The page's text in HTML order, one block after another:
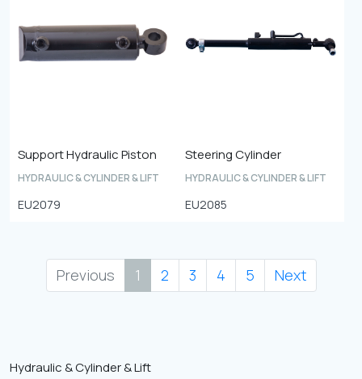
Support Hydraulic Piston
HYDRAULIC & CYLINDER & LIFT
EU2079
Steering Cylinder
HYDRAULIC & CYLINDER & LIFT
EU2085
Previous 1 2 3 4 5 Next
Hydraulic & Cylinder & Lift